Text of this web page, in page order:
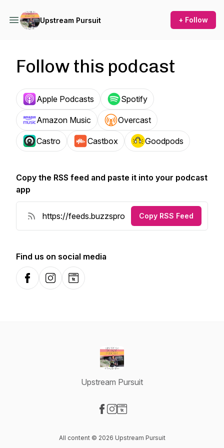
Upstream Pursuit + Follow
Follow this podcast
Apple Podcasts Spotify
Amazon Music Overcast
Castro Castbox Goodpods
Copy the RSS feed and paste it into your podcast
app
Copy RSS Feed
Find us on social media
FacebookInstagramWebsite
Upstream Pursuit
All content © 2026 Upstream Pursuit